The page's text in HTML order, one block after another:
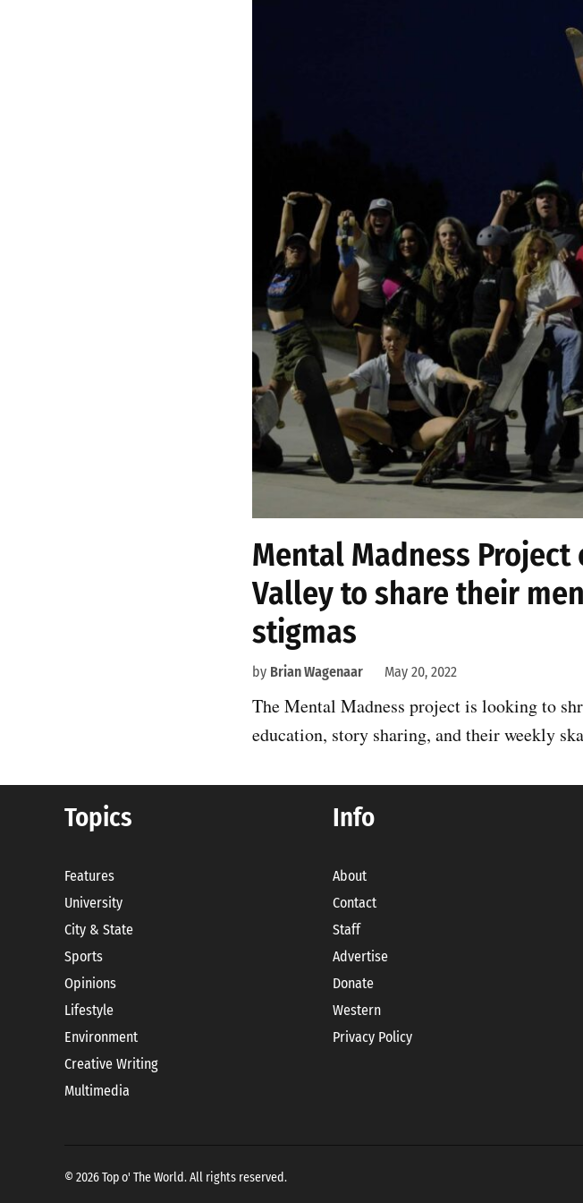
Mental Madness Project
Valley to share their
stigmas
by Brian Wagenaar May 20, 2022
The Mental Madness project is looking to
education, story sharing, and their weekly
Topics
Features
University
City & State
Sports
Opinions
Lifestyle
Environment
Creative Writing
Multimedia
Info
About
Contact
Staff
Advertise
Donate
Western
Privacy Policy
© 2026 Top o' The World. All rights reserved.